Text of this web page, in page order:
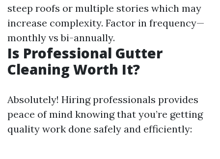
steep roofs or multiple stories which may
increase complexity. Factor in frequency—
monthly vs bi-annually.
Is Professional Gutter
Cleaning Worth It?
Absolutely! Hiring professionals provides
peace of mind knowing that you’re getting
quality work done safely and efficiently: